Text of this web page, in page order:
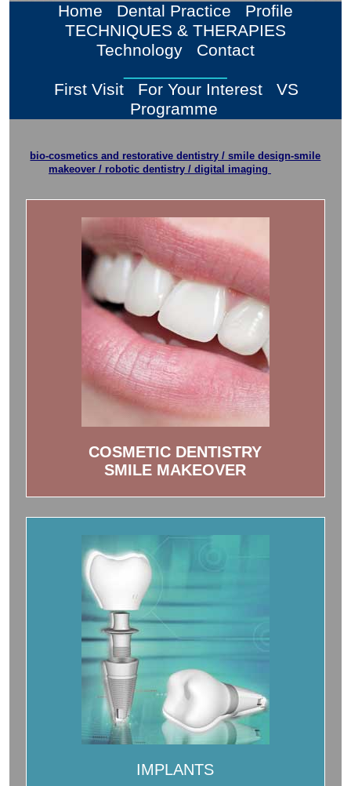
Home Dental Practice
Profile
TECHNIQUES & THERAPIES
Technology
Contact
First Visit
For Your Interest
VS
Programme
bio-cosmetics and restorative dentistry / smile design-smile
makeover / robotic dentistry / digital imaging
COSMETIC DENTISTRY
SMILE MAKEOVER
IMPLANTS